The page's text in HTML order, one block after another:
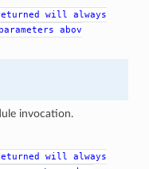
will
always
parameters
abov
invocation.
will
always